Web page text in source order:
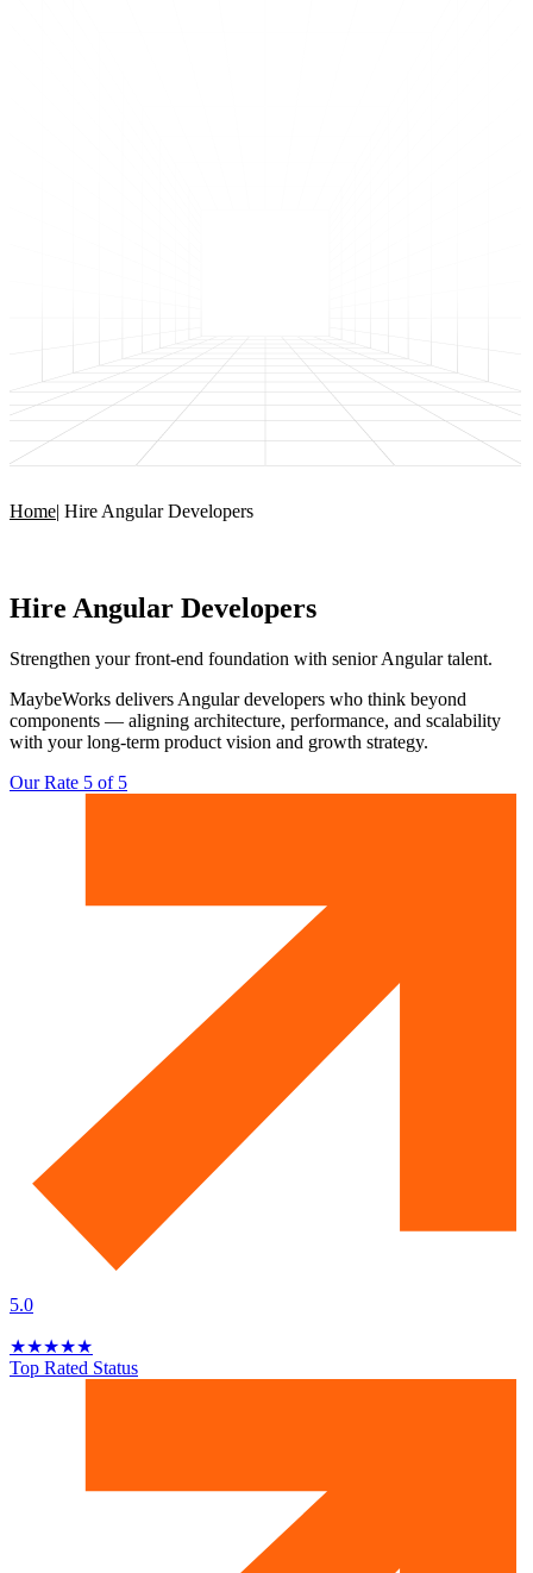
Home| Hire Angular Developers
Hire Angular Developers
Strengthen your front-end foundation with senior Angular talent.
MaybeWorks delivers Angular developers who think beyond
components — aligning architecture, performance, and scalability
with your long-term product vision and growth strategy.
Our Rate 5 of 5
5.0
★★★★★
Top Rated Status